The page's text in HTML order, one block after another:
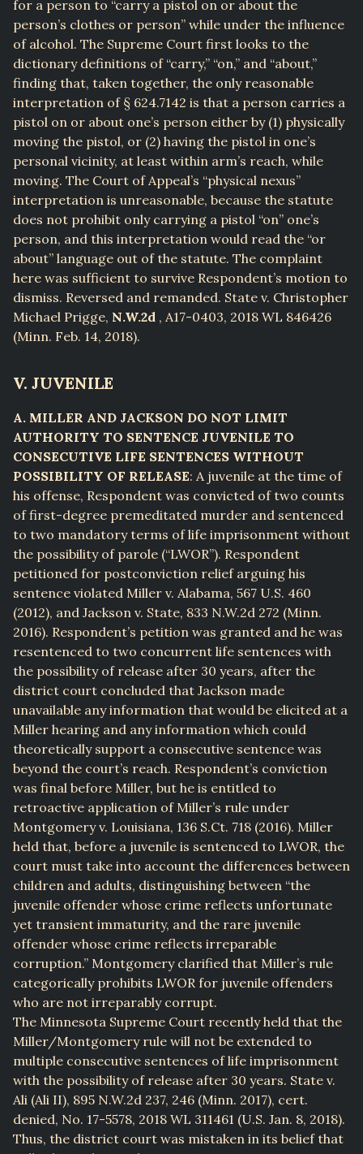
for a person to “carry a pistol on or about the
person’s clothes or person” while under the influence
of alcohol. The Supreme Court first looks to the
dictionary definitions of “carry,” “on,” and “about,”
finding that, taken together, the only reasonable
interpretation of § 624.7142 is that a person carries a
pistol on or about one’s person either by (1) physically
moving the pistol, or (2) having the pistol in one’s
personal vicinity, at least within arm’s reach, while
moving. The Court of Appeal’s “physical nexus”
interpretation is unreasonable, because the statute
does not prohibit only carrying a pistol “on” one’s
person, and this interpretation would read the “or
about” language out of the statute. The complaint
here was sufficient to survive Respondent’s motion to
dismiss. Reversed and remanded. State v. Christopher
Michael Prigge, N.W.2d , A17-0403, 2018 WL 846426
(Minn. Feb. 14, 2018).
V. JUVENILE
A. MILLER AND JACKSON DO NOT LIMIT
AUTHORITY TO SENTENCE JUVENILE TO
CONSECUTIVE LIFE SENTENCES WITHOUT
POSSIBILITY OF RELEASE: A juvenile at the time of
his offense, Respondent was convicted of two counts
of first-degree premeditated murder and sentenced
to two mandatory terms of life imprisonment without
the possibility of parole (“LWOR”). Respondent
petitioned for postconviction relief arguing his
sentence violated Miller v. Alabama, 567 U.S. 460
(2012), and Jackson v. State, 833 N.W.2d 272 (Minn.
2016). Respondent’s petition was granted and he was
resentenced to two concurrent life sentences with
the possibility of release after 30 years, after the
district court concluded that Jackson made
unavailable any information that would be elicited at a
Miller hearing and any information which could
theoretically support a consecutive sentence was
beyond the court’s reach. Respondent’s conviction
was final before Miller, but he is entitled to
retroactive application of Miller’s rule under
Montgomery v. Louisiana, 136 S.Ct. 718 (2016). Miller
held that, before a juvenile is sentenced to LWOR, the
court must take into account the differences between
children and adults, distinguishing between “the
juvenile offender whose crime reflects unfortunate
yet transient immaturity, and the rare juvenile
offender whose crime reflects irreparable
corruption.” Montgomery clarified that Miller’s rule
categorically prohibits LWOR for juvenile offenders
who are not irreparably corrupt.
The Minnesota Supreme Court recently held that the
Miller/Montgomery rule will not be extended to
multiple consecutive sentences of life imprisonment
with the possibility of release after 30 years. State v.
Ali (Ali II), 895 N.W.2d 237, 246 (Minn. 2017), cert.
denied, No. 17-5578, 2018 WL 311461 (U.S. Jan. 8, 2018).
Thus, the district court was mistaken in its belief that